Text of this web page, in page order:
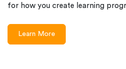
for how you create learning
Learn More